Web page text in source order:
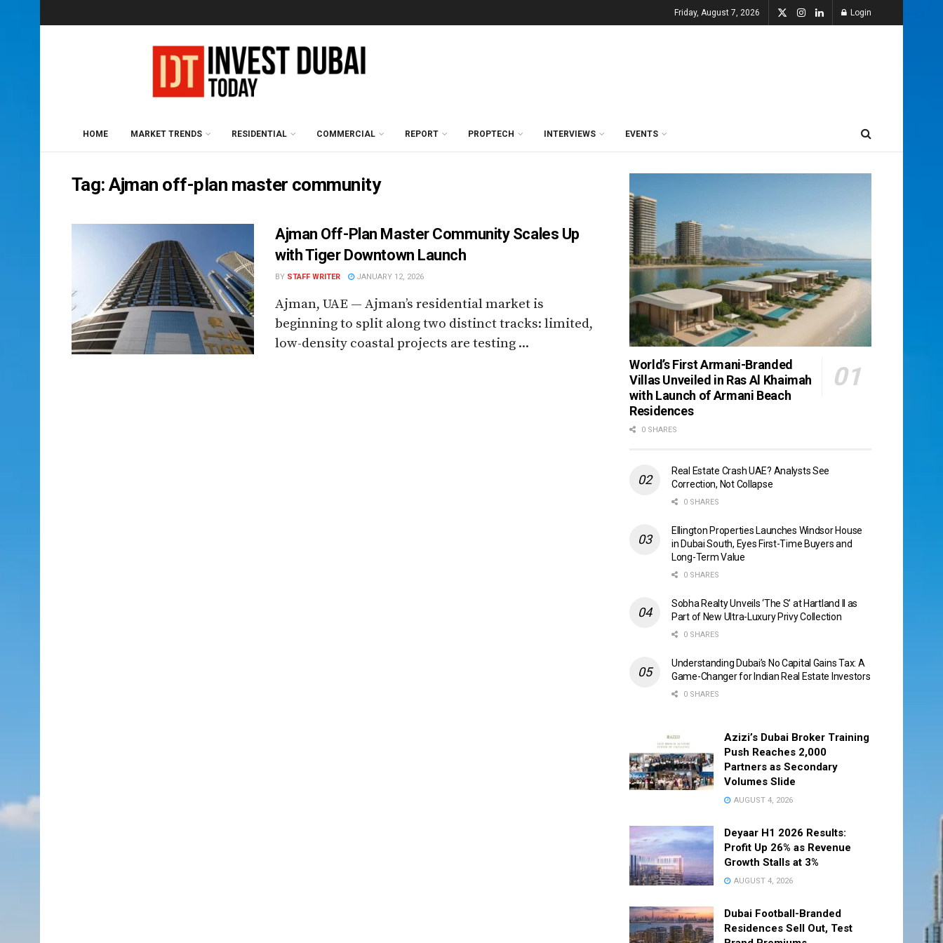
Friday, August 7, 2026 Login
HOME MARKET TRENDS RESIDENTIAL COMMERCIAL REPORT PROPTECH INTERVIEWS EVENTS
Tag:Ajman off-plan master community
Ajman Off-Plan Master Community Scales Up
with Tiger Downtown Launch
BY STAFF WRITER JANUARY 12, 2026
Ajman, UAE — Ajman’s residential market is
beginning to split along two distinct tracks: limited,
low-density coastal projects are testing ...
World’s First Armani-Branded
Villas Unveiled in Ras Al Khaimah
with Launch of Armani Beach
Residences
0 SHARES
Real Estate Crash UAE? Analysts See
Correction, Not Collapse
0 SHARES
Ellington Properties Launches Windsor House
in Dubai South, Eyes First-Time Buyers and
Long-Term Value
0 SHARES
Sobha Realty Unveils ‘The S’ at Hartland II as
Part of New Ultra-Luxury Privy Collection
0 SHARES
Understanding Dubai’s No Capital Gains Tax: A
Game-Changer for Indian Real Estate Investors
0 SHARES
Azizi’s Dubai Broker Training
Push Reaches 2,000
Partners as Secondary
Volumes Slide
AUGUST 4, 2026
Deyaar H1 2026 Results:
Profit Up 26% as Revenue
Growth Stalls at 3%
AUGUST 4, 2026
Dubai Football-Branded
Residences Sell Out, Test